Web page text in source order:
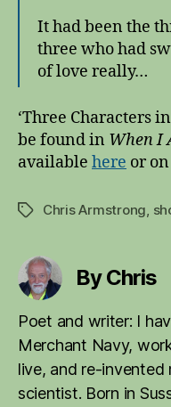
It had been the
three who had
of love really…
‘Three Characters
be found in When I
available here or on
TagsChris Armstrong,
By Chris
Poet and writer: I
Merchant Navy,
live, and re-invented
scientist. Born in